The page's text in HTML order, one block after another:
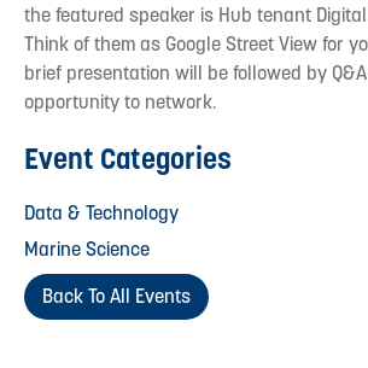
the featured speaker is Hub tenant
Think of them as Google Street View for
brief presentation will be followed by
opportunity to network.
Event Categories
Data & Technology
Marine Science
Back To All Events